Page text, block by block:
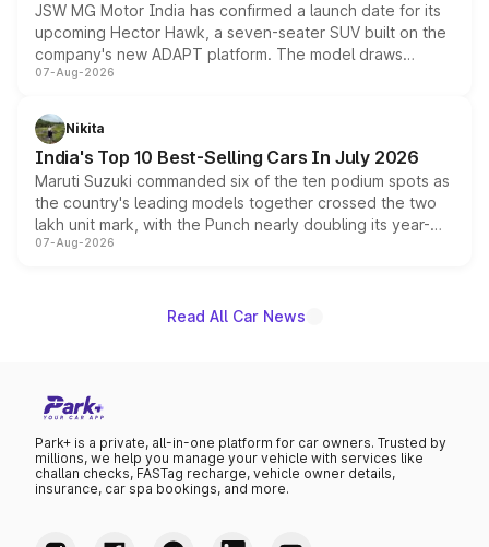
JSW MG Motor India has confirmed a launch date for its
upcoming Hector Hawk, a seven-seater SUV built on the
company's new ADAPT platform. The model draws
heavily from the Wuling Starlight 560 sold overseas and
in hybrid powertrain options, positioning it above the
existing Hector in the brand's India lineup.
07-Aug-2026
Nikita
India's Top 10 Best-Selling Cars In July 2026
Maruti Suzuki commanded six of the ten podium spots as
the country's leading models together crossed the two
lakh unit mark, with the Punch nearly doubling its year-
on-year volumes to stand out as the fastest-growing
07-Aug-2026
Read All Car News
Park+ is a private, all-in-one platform for car owners. Trusted by
millions, we help you manage your vehicle with services like
challan checks, FASTag recharge, vehicle owner details,
insurance, car spa bookings, and more.